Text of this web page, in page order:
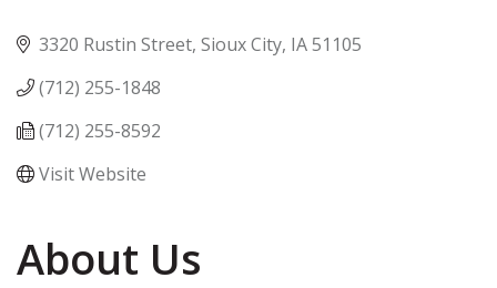
3320 Rustin Street Sioux City IA51105
(712) 255-1848
(712) 255-8592
Visit Website
About Us